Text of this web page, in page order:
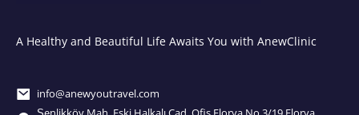
A Healthy and Beautiful Life Awaits You with AnewClinic
info@anewyoutravel.com